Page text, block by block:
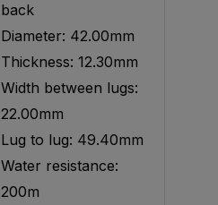
back
Diameter: 42.00mm
Thickness: 12.30mm
Width between lugs:
22.00mm
Lug to lug: 49.40mm
Water resistance:
200m